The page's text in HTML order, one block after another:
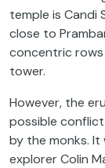
temple is Candi
close to
concentric rows
tower.
However, the
possible
by the monks. It
explorer Colin